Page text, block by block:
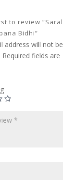
to review “Saral
Bidhi”
address will not be
Required fields are